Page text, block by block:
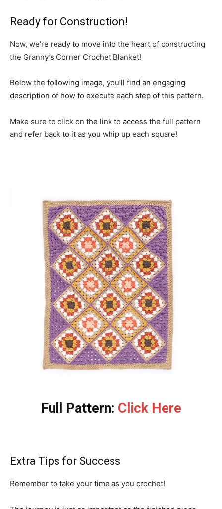
Ready for Construction!
Now, we’re ready to move into the heart of constructing
the Granny’s Corner Crochet Blanket!
Below the following image, you’ll find an engaging
description of how to execute each step of this pattern.
Make sure to click on the link to access the full pattern
and refer back to it as you whip up each square!
Full Pattern: Click Here
Extra Tips for Success
Remember to take your time as you crochet!